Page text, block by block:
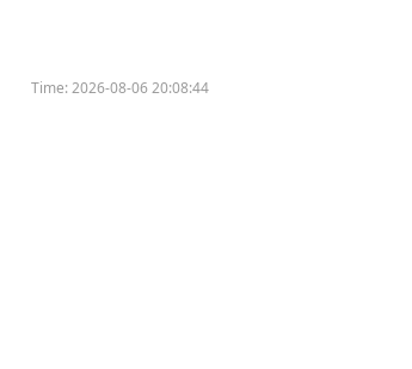
Time:2026-08-06 20:08:44